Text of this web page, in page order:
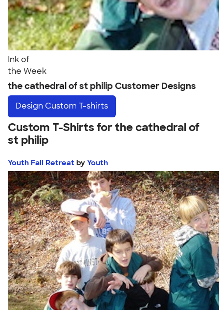
Ink of
the Week
the cathedral of st philip Customer Designs
Design Custom T-shirts
Custom T-Shirts for the cathedral of
st philip
Youth Fall Retreat by Youth